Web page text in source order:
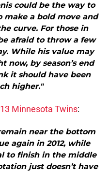
could be the way to
make a bold move and
curve. For those in
afraid to throw a few
While his value may
now, by season’s end
it should have been
higher."
Minnesota Twins:
near the bottom
again in 2012, while
to finish in the middle
just doesn’t have